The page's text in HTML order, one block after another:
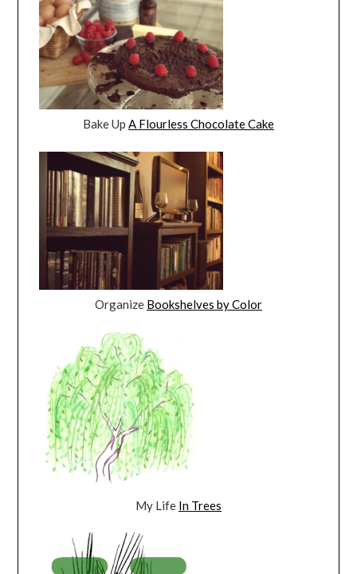
Bake Up A Flourless Chocolate Cake
Organize Bookshelves by Color
My Life In Trees